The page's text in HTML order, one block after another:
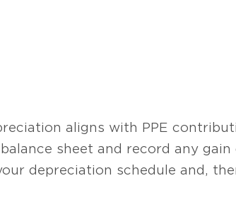
aligns with PPE
sheet and record any
depreciation schedule and,